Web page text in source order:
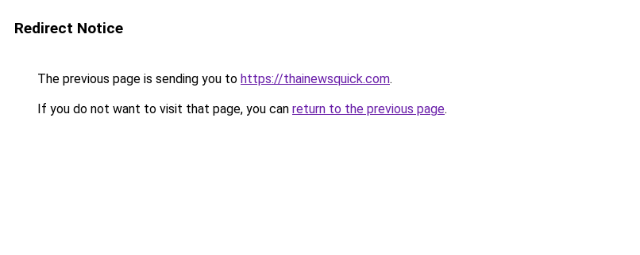
Redirect Notice
The previous page is sending you to https://thainewsquick.com.
If you do not want to visit that page, you can return to the previous page.